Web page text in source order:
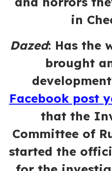
in
Dazed: Has the
brought
Facebook post
that the
Committee of
started the